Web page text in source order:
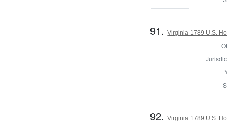
91.Virginia 1789 U.S.
92.Virginia 1789 U.S.